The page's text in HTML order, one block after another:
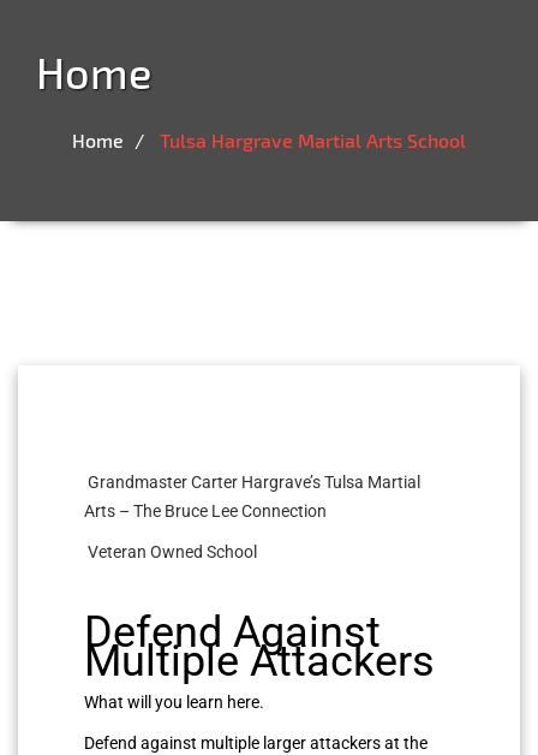
Home
Home Tulsa Hargrave Martial Arts School
Grandmaster Carter Hargrave’s Tulsa Martial
Arts – The Bruce Lee Connection
Veteran Owned School
Defend Against
Multiple Attackers
What will you learn here.
Defend against multiple larger attackers at the